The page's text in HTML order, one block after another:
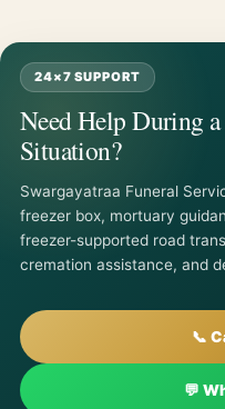
24×7 SUPPORT
Need Help During
Situation?
Swargayatraa Funeral
freezer box, mortuary
freezer-supported road
cremation assistance, and
📞
💬